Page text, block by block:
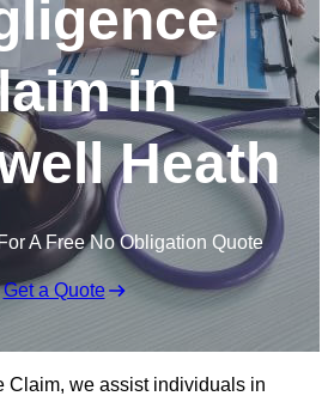
in
Heath
A Free No Obligation Quote
Get a Quote
Claim, we assist individuals in